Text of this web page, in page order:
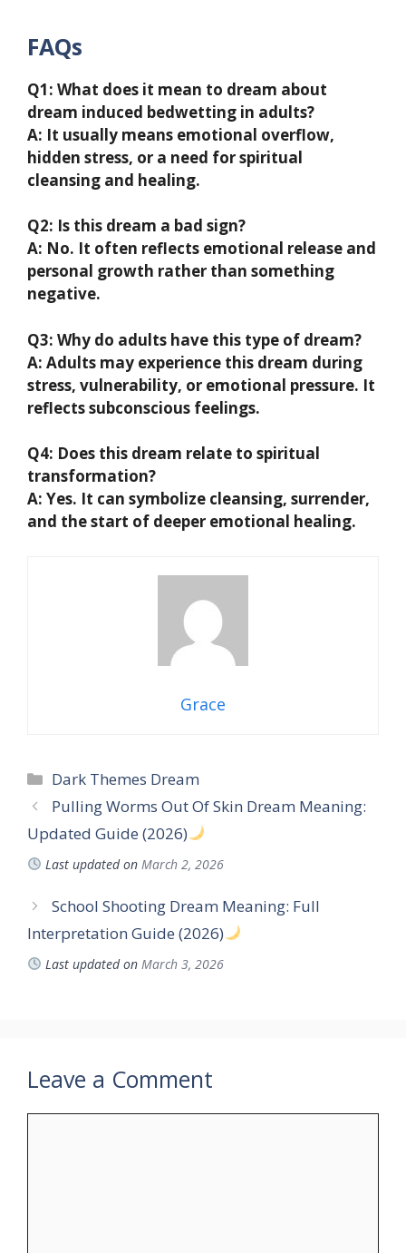
FAQs
Q1: What does it mean to dream about
dream induced bedwetting in adults?
A: It usually means emotional overflow,
hidden stress, or a need for spiritual
cleansing and healing.
Q2: Is this dream a bad sign?
A: No. It often reflects emotional release and
personal growth rather than something
negative.
Q3: Why do adults have this type of dream?
A: Adults may experience this dream during
stress, vulnerability, or emotional pressure. It
reflects subconscious feelings.
Q4: Does this dream relate to spiritual
transformation?
A: Yes. It can symbolize cleansing, surrender,
and the start of deeper emotional healing.
Grace
Categories
Dark Themes Dream
Pulling Worms Out Of Skin Dream Meaning:
Updated Guide (2026)
Last updated on March 2, 2026
School Shooting Dream Meaning: Full
Interpretation Guide (2026)
Last updated on March 3, 2026
Leave a Comment